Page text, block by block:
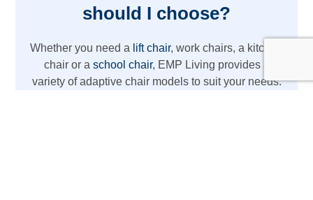
should I choose?
Whether you need a lift chair, work chairs, a kitchen
chair or a school chair, EMP Living provides a
variety of adaptive chair models to suit your needs.